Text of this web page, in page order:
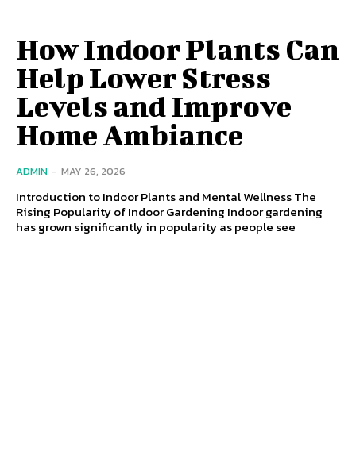
How Indoor Plants Can
Help Lower Stress
Levels and Improve
Home Ambiance
ADMIN - MAY 26, 2026
Introduction to Indoor Plants and Mental Wellness The
Rising Popularity of Indoor Gardening Indoor gardening
has grown significantly in popularity as people see